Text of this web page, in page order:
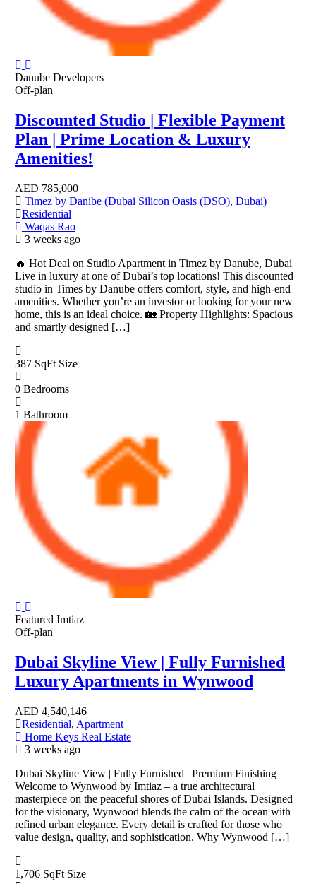
Danube Developers
Off-plan
Discounted Studio | Flexible Payment
Plan | Prime Location & Luxury
Amenities!
AED 785,000
Timez by Danibe (Dubai Silicon Oasis (DSO), Dubai)
Residential
Waqas Rao
3 weeks ago
🔥 Hot Deal on Studio Apartment in Timez by Danube, Dubai
Live in luxury at one of Dubai’s top locations! This discounted
studio in Times by Danube offers comfort, style, and high-end
amenities. Whether you’re an investor or looking for your new
home, this is an ideal choice. 🏡 Property Highlights: Spacious
and smartly designed […]
387 SqFt Size
0 Bedrooms
1 Bathroom
Featured Imtiaz
Off-plan
Dubai Skyline View | Fully Furnished
Luxury Apartments in Wynwood
AED 4,540,146
Residential, Apartment
Home Keys Real Estate
3 weeks ago
Dubai Skyline View | Fully Furnished | Premium Finishing
Welcome to Wynwood by Imtiaz – a true architectural
masterpiece on the peaceful shores of Dubai Islands. Designed
for the visionary, Wynwood blends the calm of the ocean with
refined urban elegance. Every detail is crafted for those who
value design, quality, and sophistication. Why Wynwood […]
1,706 SqFt Size